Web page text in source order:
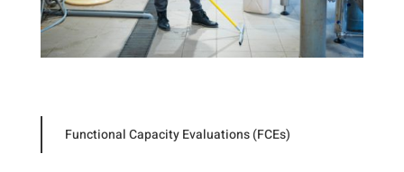
Functional Capacity Evaluations (FCEs)